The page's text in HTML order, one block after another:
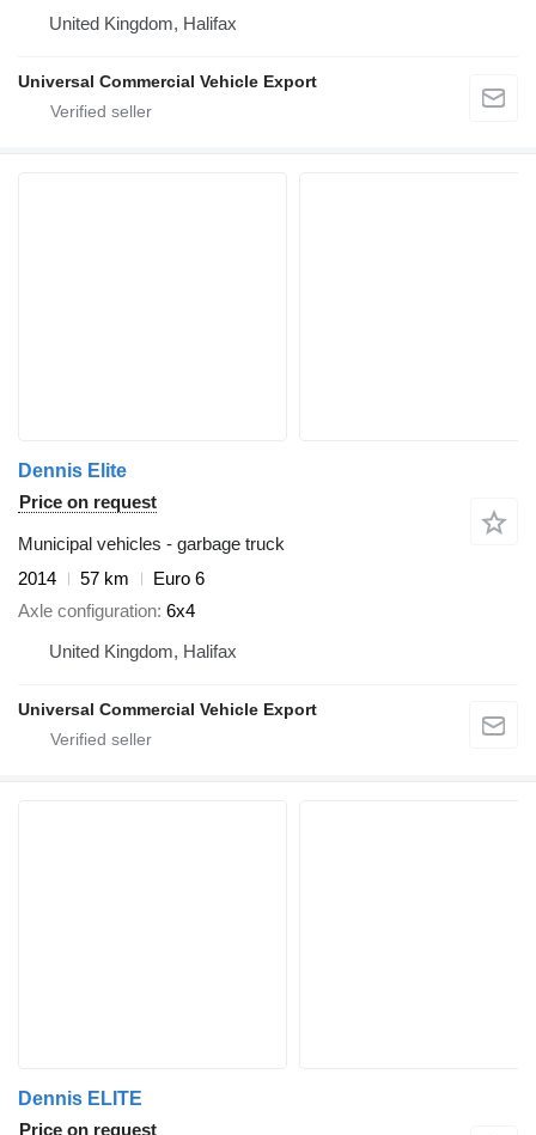
United Kingdom, Halifax
Universal Commercial Vehicle Export
Dennis Elite
Price on request
Municipal vehicles - garbage truck
2014
57 km
Euro 6
Axle configuration 6x4
United Kingdom, Halifax
Universal Commercial Vehicle Export
Dennis ELITE
Price on request